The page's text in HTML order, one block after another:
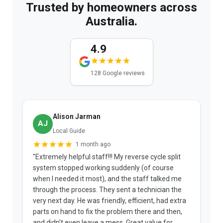
Trusted by homeowners across
Australia.
4.9
128 Google reviews
AJ
Alison Jarman
Local Guide
1 month ago
"Extremely helpful staff!!! My reverse cycle split
system stopped working suddenly (of course
when I needed it most), and the staff talked me
through the process. They sent a technician the
very next day. He was friendly, efficient, had extra
parts on hand to fix the problem there and then,